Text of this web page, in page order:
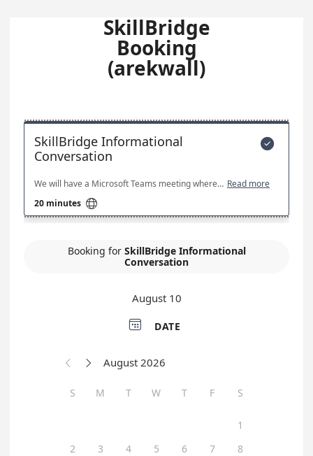
SkillBridge
Booking
(arekwall)

SkillBridge Informational
Conversation
We will have a Microsoft Teams meeting where you get to learn more about DUIT and DUIT's requirement for SkillBridge Interns. We will also discuss SkillBridge candidate career goals outside of the Military. Read more
20 minutes 
Booking forSkillBridge Informational
Conversation
August 10
 DATE
  August 2026
S M T W T F S
1
2
3 4 5 6 7
8